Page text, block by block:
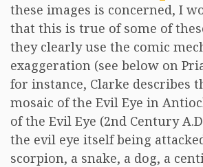
these images is concerned, I
that this is true of some of
they clearly use the comic
exaggeration (see below on
for instance, Clarke describes
mosaic of the Evil Eye in
of the Evil Eye (2nd Century
the evil eye itself being
scorpion, a snake, a dog, a